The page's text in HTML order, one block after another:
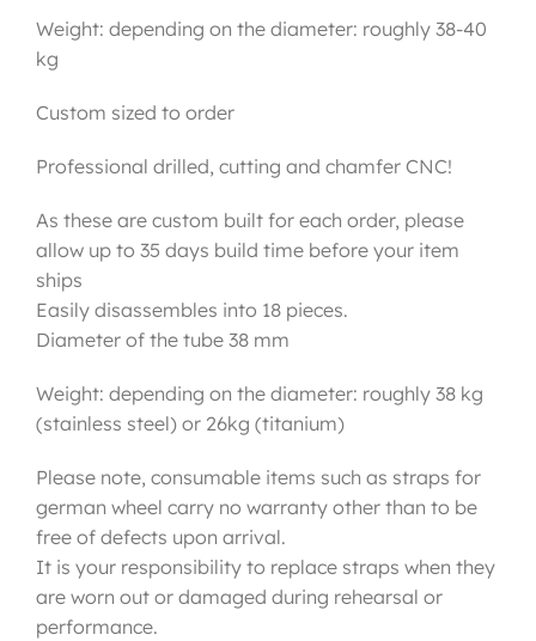
Weight: depending on the diameter: roughly 38-40
kg
Custom sized to order
Professional drilled, cutting and chamfer CNC!
As these are custom built for each order, please
allow up to 35 days build time before your item
ships
Easily disassembles into 18 pieces.
Diameter of the tube 38 mm
Weight: depending on the diameter: roughly 38 kg
(stainless steel) or 26kg (titanium)
Please note, consumable items such as straps for
german wheel carry no warranty other than to be
free of defects upon arrival.
It is your responsibility to replace straps when they
are worn out or damaged during rehearsal or
performance.